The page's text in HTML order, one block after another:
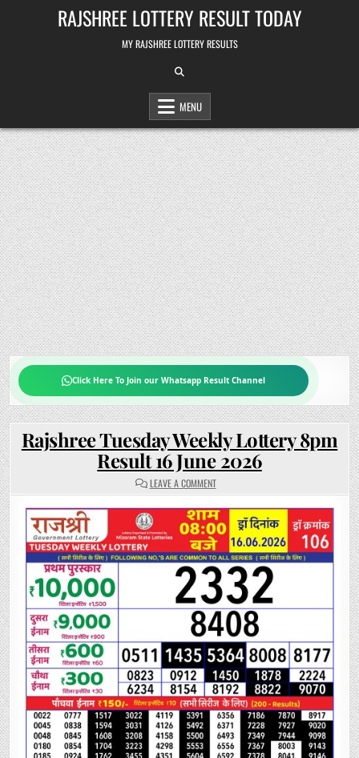
RAJSHREE LOTTERY RESULT TODAY
MY RAJSHREE LOTTERY RESULTS
MENU
Click Here To Join our Whatsapp Result Channel
Rajshree Tuesday Weekly Lottery 8pm
Result 16 June 2026
LEAVE A COMMENTON
RAJSHREE
WEEKLY
LOTTERY
8PM
RESULT
16
JUNE
2026